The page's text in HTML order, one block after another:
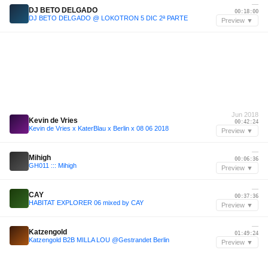
DJ BETO DELGADO
DJ BETO DELGADO @ LOKOTRON 5 DIC 2ª PARTE
—
00:18:00
Preview ▼
Kevin de Vries
Kevin de Vries x KaterBlau x Berlin x 08 06 2018
Jun 2018
00:42:24
Preview ▼
Mihigh
GH011 ::: Mihigh
—
00:06:36
Preview ▼
CAY
HABITAT EXPLORER 06 mixed by CAY
—
00:37:36
Preview ▼
Katzengold
Katzengold B2B MILLA LOU @Gestrandet Berlin
—
01:49:24
Preview ▼